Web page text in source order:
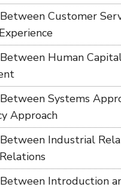
Customer
Human
Systems
Approach
Industrial
Introduction